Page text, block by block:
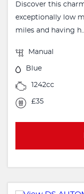
Discover this
exceptionally low
miles and having
Manual
Blue
1242cc
£35